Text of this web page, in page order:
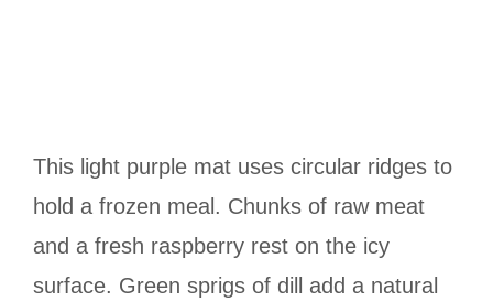
This light purple mat uses circular ridges to
hold a frozen meal. Chunks of raw meat
and a fresh raspberry rest on the icy
surface. Green sprigs of dill add a natural